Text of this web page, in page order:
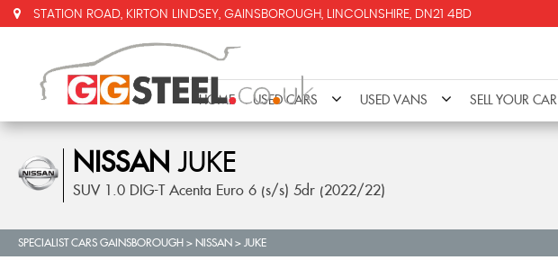
STATION ROAD, KIRTON LINDSEY, GAINSBOROUGH, LINCOLNSHIRE, DN21 4BD
HOME USED CARS USED VANS SELL YOUR CAR
NISSAN JUKE
SUV 1.0 DIG-T Acenta Euro 6 (s/s) 5dr (2022/22)
SPECIALIST CARS GAINSBOROUGH > NISSAN > JUKE